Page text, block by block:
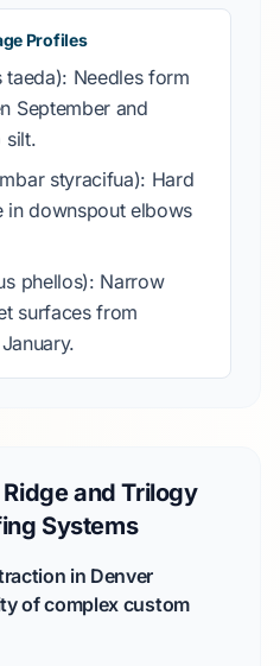
Profiles
taeda): Needles form
Septemberand
silt.
styracifua): Hard
in downspout elbows
phellos): Narrow
surfaces from
January.
and Trilogy
Systems
in Denver
of complex custom